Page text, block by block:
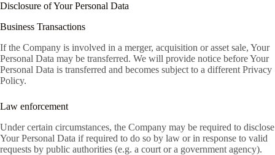
Disclosure of Your Personal Data
Business Transactions
If the Company is involved in a merger, acquisition or asset sale, Your
Personal Data may be transferred. We will provide notice before Your
Personal Data is transferred and becomes subject to a different Privacy
Policy.
Law enforcement
Under certain circumstances, the Company may be required to disclose
Your Personal Data if required to do so by law or in response to valid
requests by public authorities (e.g. a court or a government agency).